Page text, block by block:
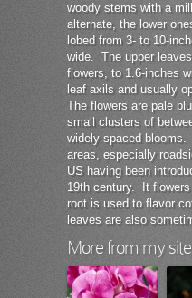
woody stems with a
alternate, the lower
lobed from 3- to 10-
wide. The upper
flowers, to 1.6-inches
leaf axils and usually
The flowers are pale
small clusters of
widely spaced
areas, especially
US having been
19th century. It
root is used to flavor
leaves are also
More from my site